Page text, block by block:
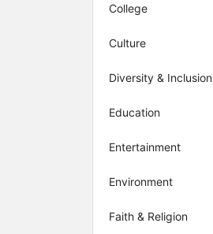
College
Culture
Diversity & Inclusion
Education
Entertainment
Environment
Faith & Religion